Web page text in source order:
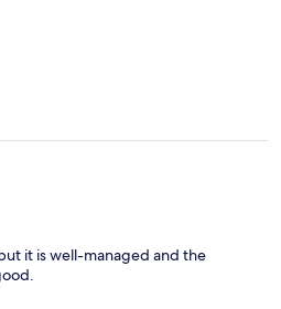
it is well-managed and the